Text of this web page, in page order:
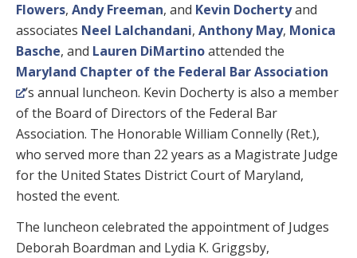
Flowers, Andy Freeman, and Kevin Dochertyand
associates Neel Lalchandani, Anthony May, Monica
Basche, and Lauren DiMartinoattended the
Maryland Chapter of the Federal Bar Association
’s annual luncheon. Kevin Docherty is also a member
of the Board of Directors of the Federal Bar
Association. The Honorable William Connelly (Ret.),
who served more than 22 years as a Magistrate Judge
for the United States District Court of Maryland,
hosted the event.
The luncheon celebrated the appointment of Judges
Deborah Boardman and Lydia K. Griggsby,